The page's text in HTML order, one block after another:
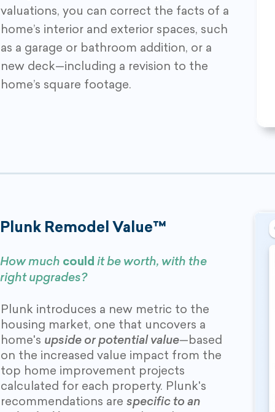
valuations, you can correct the facts of a
home’s interior and exterior spaces, such
as a garage or bathroom addition, or a
new deck—including a revision to the
home’s square footage.
Plunk Remodel Value™
How much could it be worth, with the
right upgrades?
Plunk introduces a new metric to the
housing market, one that uncovers a
home's upside or potential value—based
on the increased value impact from the
top home improvement projects
calculated for each property. Plunk's
recommendations are specific to an